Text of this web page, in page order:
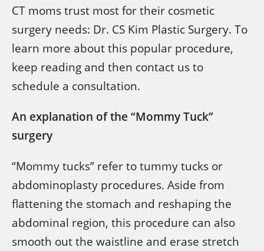
CT moms trust most for their cosmetic
surgery needs: Dr. CS Kim Plastic Surgery. To
learn more about this popular procedure,
keep reading and then contact us to
schedule a consultation.
An explanation of the “Mommy Tuck”
surgery
“Mommy tucks” refer to tummy tucks or
abdominoplasty procedures. Aside from
flattening the stomach and reshaping the
abdominal region, this procedure can also
smooth out the waistline and erase stretch